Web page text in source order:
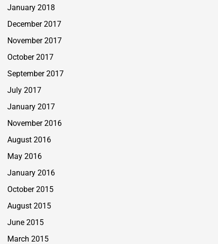
January 2018
December 2017
November 2017
October 2017
September 2017
July 2017
January 2017
November 2016
August 2016
May 2016
January 2016
October 2015
August 2015
June 2015
March 2015